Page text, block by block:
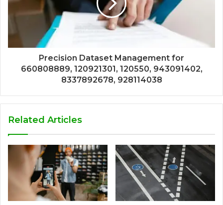
Precision Dataset Management for
660808889, 120921301, 120550, 943091402,
8337892678, 928114038
Related Articles